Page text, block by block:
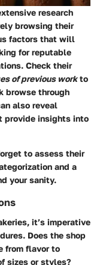
research
browsing their
factors that will
for reputable
Check their
of previous workto
browse through
also reveal
provide insights into
to assess their
and a
your sanity.
it’s imperative
Does the shop
from flavor to
sizes or styles?